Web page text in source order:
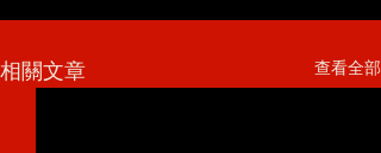
相關文章 查看全部